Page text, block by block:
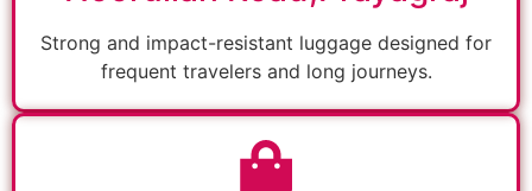
Strong and impact-resistant luggage designed for
frequent travelers and long journeys.